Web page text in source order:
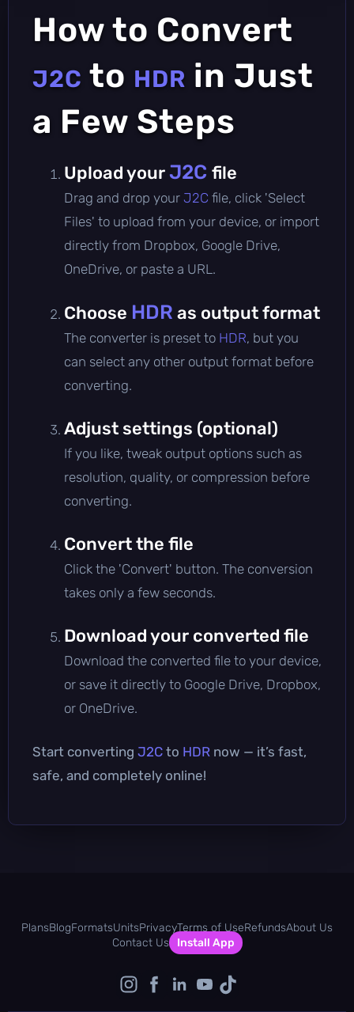
How to Convert
J2C to HDR in Just
a Few Steps
Upload yourJ2C file
Drag and drop your J2C file, click 'Select
Files' to upload from your device, or import
directly from Dropbox, Google Drive,
OneDrive, or paste a URL.
Choose HDR as output format
The converter is preset to HDR, but you
can select any other output format before
converting.
Adjust settings (optional)
If you like, tweak output options such as
resolution, quality, or compression before
converting.
Convert the file
Click the 'Convert' button. The conversion
takes only a few seconds.
Download your converted file
Download the converted file to your device,
or save it directly to Google Drive, Dropbox,
or OneDrive.
Start converting J2C to HDR now — it’s fast,
safe, and completely online!
PlansBlogFormatsUnitsPrivacyTerms of UseRefundsAbout Us
Contact Us
Install App